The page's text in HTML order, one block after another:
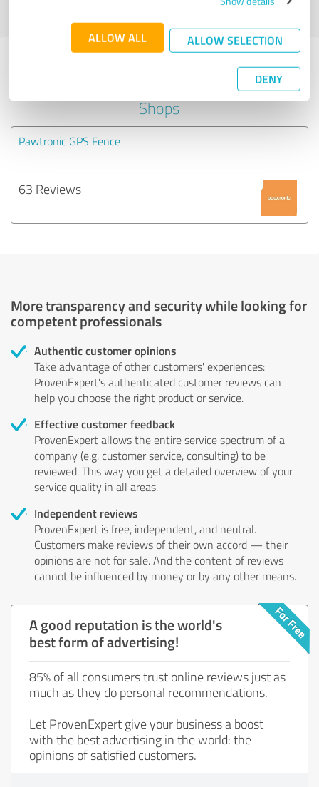
ALLOW ALL ALLOW SELECTION
DENY
Last update: 07/17/2024|Report
Experiences with other service
providers in the industry Online
Shops
Pawtronic GPS Fence
63 Reviews
More transparency and security while looking for
competent professionals
Authentic customer opinions
Take advantage of other customers' experiences:
ProvenExpert's authenticated customer reviews can
help you choose the right product or service.
Effective customer feedback
ProvenExpert allows the entire service spectrum of a
company (e.g. customer service, consulting) to be
reviewed. This way you get a detailed overview of your
service quality in all areas.
Independent reviews
ProvenExpert is free, independent, and neutral.
Customers make reviews of their own accord — their
opinions are not for sale. And the content of reviews
cannot be influenced by money or by any other means.
A good reputation is the world's
best form of advertising!
85% of all consumers trust online reviews just as
much as they do personal recommendations.
Let ProvenExpert give your business a boost
with the best advertising in the world: the
opinions of satisfied customers.